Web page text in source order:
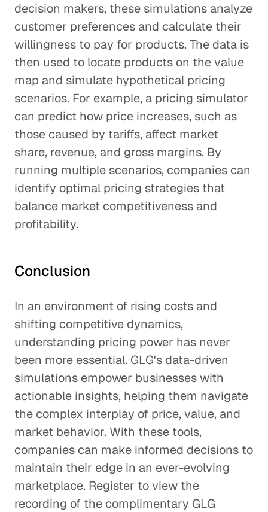
decision makers, these simulations analyze
customer preferences and calculate their
willingness to pay for products. The data is
then used to locate products on the value
map and simulate hypothetical pricing
scenarios. For example, a pricing simulator
can predict how price increases, such as
those caused by tariffs, affect market
share, revenue, and gross margins. By
running multiple scenarios, companies can
identify optimal pricing strategies that
balance market competitiveness and
profitability.
Conclusion
In an environment of rising costs and
shifting competitive dynamics,
understanding pricing power has never
been more essential. GLG's data-driven
simulations empower businesses with
actionable insights, helping them navigate
the complex interplay of price, value, and
market behavior. With these tools,
companies can make informed decisions to
maintain their edge in an ever-evolving
marketplace. Register to view the
recording of the complimentary GLG